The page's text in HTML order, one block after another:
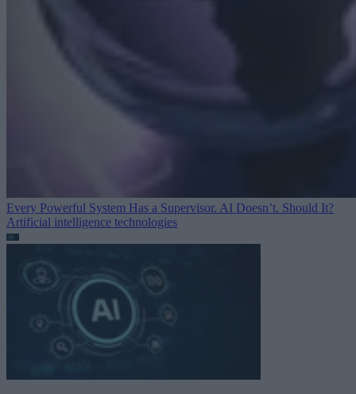
Every Powerful System Has a Supervisor. AI Doesn’t. Should It?
Artificial intelligence technologies